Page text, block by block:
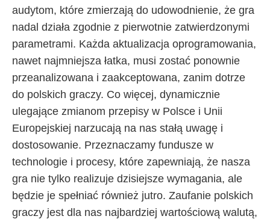
audytom, które zmierzają do udowodnienie, że gra
nadal działa zgodnie z pierwotnie zatwierdzonymi
parametrami. Każda aktualizacja oprogramowania,
nawet najmniejsza łatka, musi zostać ponownie
przeanalizowana i zaakceptowana, zanim dotrze
do polskich graczy. Co więcej, dynamicznie
ulegające zmianom przepisy w Polsce i Unii
Europejskiej narzucają na nas stałą uwagę i
dostosowanie. Przeznaczamy fundusze w
technologie i procesy, które zapewniają, że nasza
gra nie tylko realizuje dzisiejsze wymagania, ale
będzie je spełniać również jutro. Zaufanie polskich
graczy jest dla nas najbardziej wartościową walutą,